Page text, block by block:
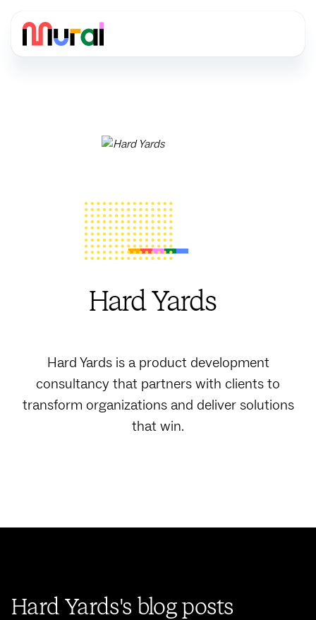
Hard Yards
Hard Yards is a product development
consultancy that partners with clients to
transform organizations and deliver solutions
that win.
Hard Yards's blog posts